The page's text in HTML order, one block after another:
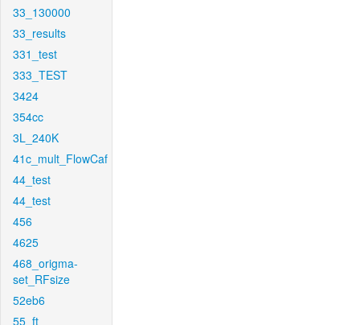
33_130000
33_results
331_test
333_TEST
3424
354cc
3L_240K
41c_mult_FlowCaf
44_test
44_test
456
4625
468_origma-
set_RFsize
52eb6
55_ft